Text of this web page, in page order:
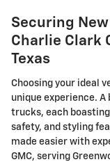
Securing
Charlie Clark
Texas
Choosing your ideal
unique experience.
trucks, each
safety, and styling
made easier with
GMC, serving